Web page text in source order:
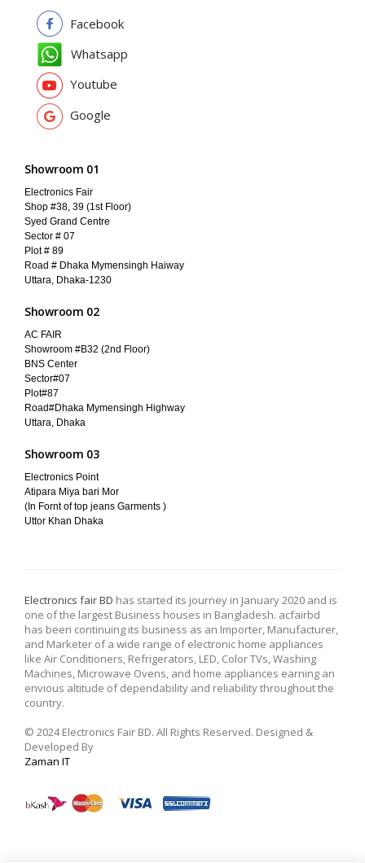
Facebook
Whatsapp
Youtube
Google
Showroom 01
Electronics Fair
Shop #38, 39 (1st Floor)
Syed Grand Centre
Sector # 07
Plot # 89
Road # Dhaka Mymensingh Haiway
Uttara, Dhaka-1230
Showroom 02
AC FAIR
Showroom #B32 (2nd Floor)
BNS Center
Sector#07
Plot#87
Road#Dhaka Mymensingh Highway
Uttara, Dhaka
Showroom 03
Electronics Point
Atipara Miya bari Mor
(In Fornt of top jeans Garments )
Uttor Khan Dhaka
Electronics fair BD has started its journey in January 2020 and is
one of the largest Business houses in Bangladesh. acfairbd
has been continuing its business as an Importer, Manufacturer,
and Marketer of a wide range of electronic home appliances
like Air Conditioners, Refrigerators, LED, Color TVs, Washing
Machines, Microwave Ovens, and home appliances earning an
envious altitude of dependability and reliability throughout the
country.
© 2024 Electronics Fair BD. All Rights Reserved. Designed &
Developed By
Zaman IT